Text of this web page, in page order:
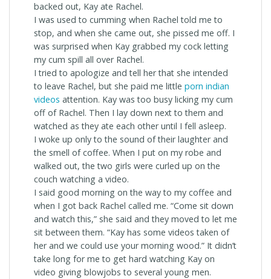
backed out, Kay ate Rachel.
I was used to cumming when Rachel told me to
stop, and when she came out, she pissed me off. I
was surprised when Kay grabbed my cock letting
my cum spill all over Rachel.
I tried to apologize and tell her that she intended
to leave Rachel, but she paid me little porn indian
videos attention. Kay was too busy licking my cum
off of Rachel. Then I lay down next to them and
watched as they ate each other until I fell asleep.
I woke up only to the sound of their laughter and
the smell of coffee. When I put on my robe and
walked out, the two girls were curled up on the
couch watching a video.
I said good morning on the way to my coffee and
when I got back Rachel called me. “Come sit down
and watch this,” she said and they moved to let me
sit between them. “Kay has some videos taken of
her and we could use your morning wood.” It didn’t
take long for me to get hard watching Kay on
video giving blowjobs to several young men.